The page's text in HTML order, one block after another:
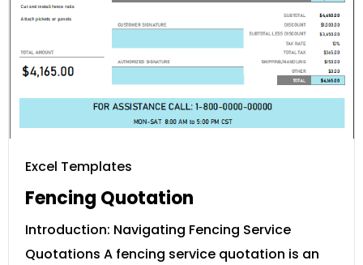
Excel Templates
Fencing Quotation
Introduction: Navigating Fencing Service
Quotations A fencing service quotation is an